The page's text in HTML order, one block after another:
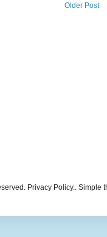
Older Post
Privacy Policy.. Simple